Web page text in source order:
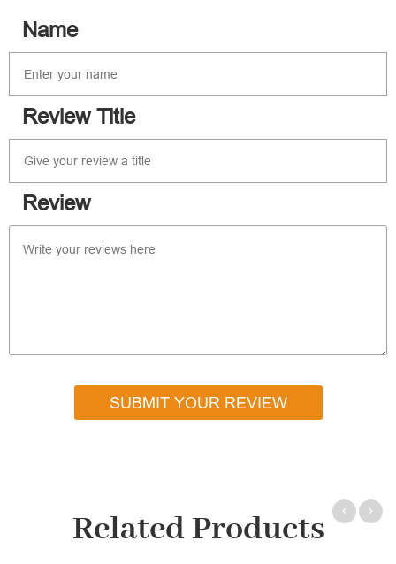
Name
Review Title
Review
SUBMIT YOUR REVIEW
Related Products